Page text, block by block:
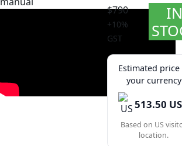
$790
+10%
GST
IN
Estimated price
your currency
513.50
Based on US
location.